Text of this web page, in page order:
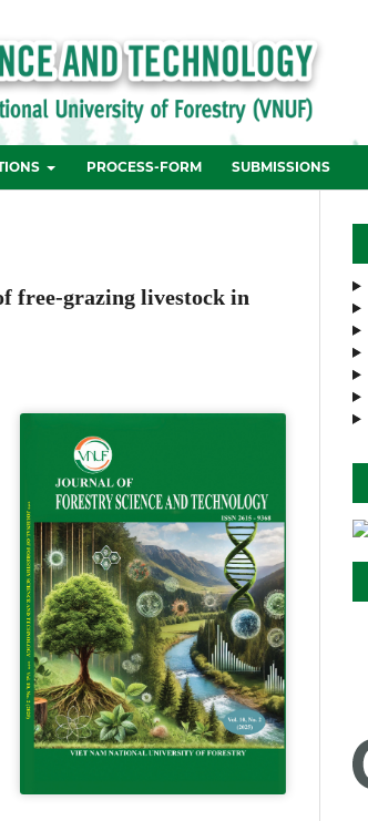
PROCESS-FORM SUBMISSIONS
free-grazing livestock in